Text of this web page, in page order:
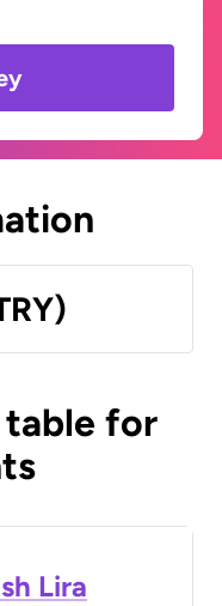
table for
Lira